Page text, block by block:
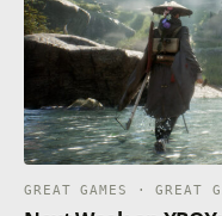
GREAT GAMES · GREAT